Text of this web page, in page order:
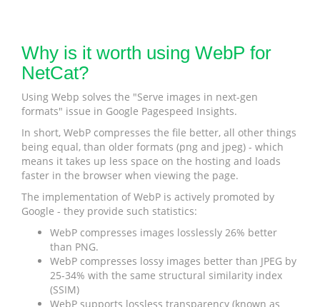
Why is it worth using WebP for
NetCat?
Using Webp solves the "Serve images in next-gen
formats" issue in Google Pagespeed Insights.
In short, WebP compresses the file better, all other things
being equal, than older formats (png and jpeg) - which
means it takes up less space on the hosting and loads
faster in the browser when viewing the page.
The implementation of WebP is actively promoted by
Google - they provide such statistics:
WebP compresses images losslessly 26% better
than PNG.
WebP compresses lossy images better than JPEG by
25-34% with the same structural similarity index
(SSIM)
WebP supports lossless transparency (known as